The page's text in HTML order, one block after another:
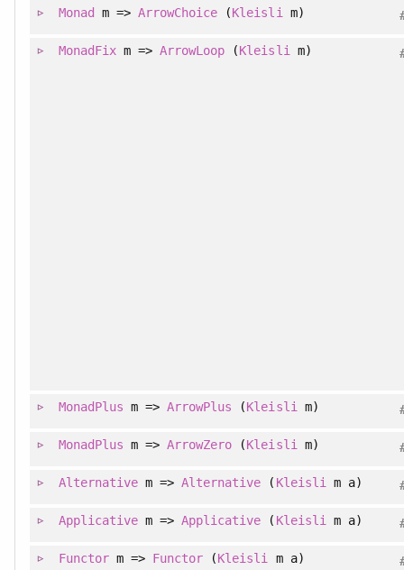
Monad m =>ArrowChoice (Kleisli m)
MonadFixm =>ArrowLoop (Kleisli m)
MonadPlus m =>ArrowPlus (Kleisli m)
MonadPlus m =>ArrowZero (Kleisli m)
Alternative m =>Alternative ( Kleisli m a)
Applicative m =>Applicative ( Kleisli m a)
Functorm => Functor (Kleisli m a)